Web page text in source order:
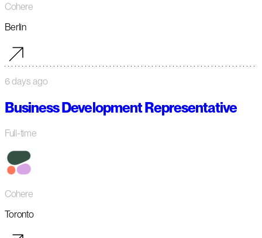
Cohere
Berlin
6 days ago
Business Development Representative
Full-time
Cohere
Toronto